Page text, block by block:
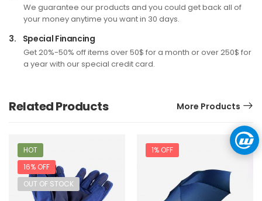
We guarantee our products and you could get back all of
your money anytime you want in 30 days.
3. Special Financing
Get 20%-50% off items over 50$ for a month or over 250$ for
a year with our special credit card.
Related Products More Products
HOT
16% OFF
OUT OF STOCK
1% OFF